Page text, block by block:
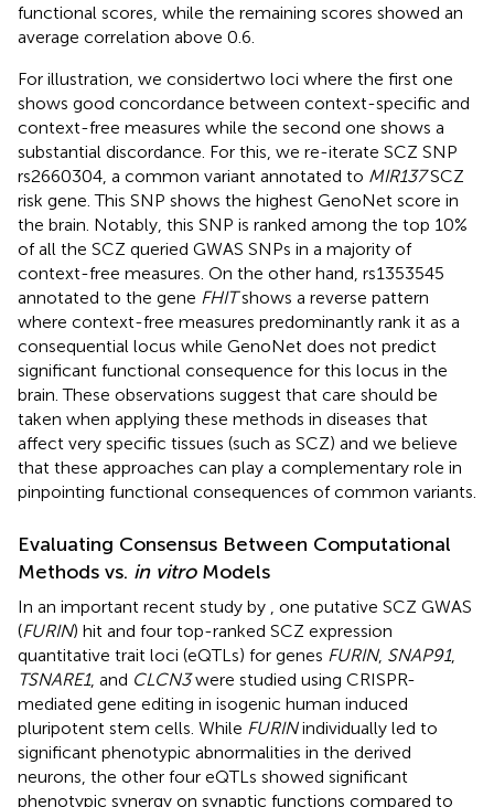
functional scores, while the remaining scores showed an
average correlation above 0.6.
For illustration, we considertwo loci where the first one
shows good concordance between context-specific and
context-free measures while the second one shows a
substantial discordance. For this, we re-iterate SCZ SNP
rs2660304, a common variant annotated to MIR137SCZ
risk gene. This SNP shows the highest GenoNet score in
the brain. Notably, this SNP is ranked among the top 10%
of all the SCZ queried GWAS SNPs in a majority of
context-free measures. On the other hand, rs1353545
annotated to the gene FHITshows a reverse pattern
where context-free measures predominantly rank it as a
consequential locus while GenoNet does not predict
significant functional consequence for this locus in the
brain. These observations suggest that care should be
taken when applying these methods in diseases that
affect very specific tissues (such as SCZ) and we believe
that these approaches can play a complementary role in
pinpointing functional consequences of common variants.
Evaluating Consensus Between Computational
Methods vs. in vitroModels
In an important recent study by
, one putative SCZ GWAS
(FURIN) hit and four top-ranked SCZ expression
quantitative trait loci (eQTLs) for genes FURIN, SNAP91,
TSNARE1, and CLCN3were studied using CRISPR-
mediated gene editing in isogenic human induced
pluripotent stem cells. While FURINindividually led to
significant phenotypic abnormalities in the derived
neurons, the other four eQTLs showed significant
phenotypic synergy on synaptic functions compared to